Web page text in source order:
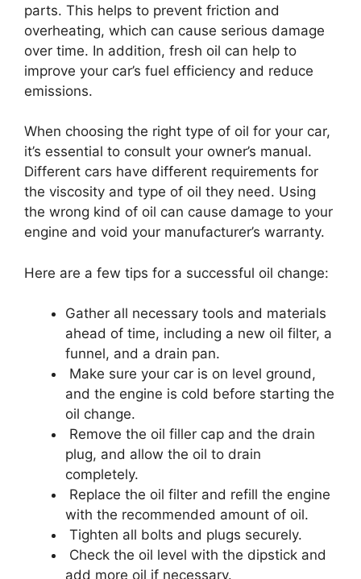
parts. This helps to prevent friction and
overheating, which can cause serious damage
over time. In addition, fresh oil can help to
improve your car’s fuel efficiency and reduce
emissions.
When choosing the right type of oil for your car,
it’s essential to consult your owner’s manual.
Different cars have different requirements for
the viscosity and type of oil they need. Using
the wrong kind of oil can cause damage to your
engine and void your manufacturer’s warranty.
Here are a few tips for a successful oil change:
Gather all necessary tools and materials
ahead of time, including a new oil filter, a
funnel, and a drain pan.
Make sure your car is on level ground,
and the engine is cold before starting the
oil change.
Remove the oil filler cap and the drain
plug, and allow the oil to drain
completely.
Replace the oil filter and refill the engine
with the recommended amount of oil.
Tighten all bolts and plugs securely.
Check the oil level with the dipstick and
add more oil if necessary.